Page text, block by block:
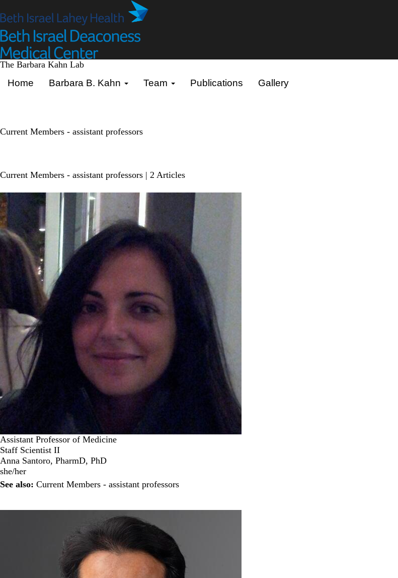
to
content
The Barbara Kahn Lab
Home Barbara B. Kahn Team Publications Gallery
Current Members - assistant professors
Current Members - assistant professors | 2 Articles
Assistant Professor of Medicine
Staff Scientist II
Anna Santoro, PharmD, PhD
she/her
See also: Current Members - assistant professors